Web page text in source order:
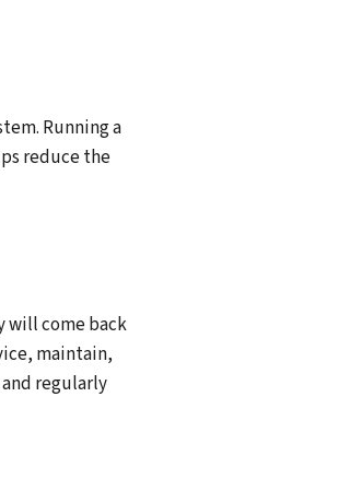
Running a
reduce the
will come back
maintain,
regularly